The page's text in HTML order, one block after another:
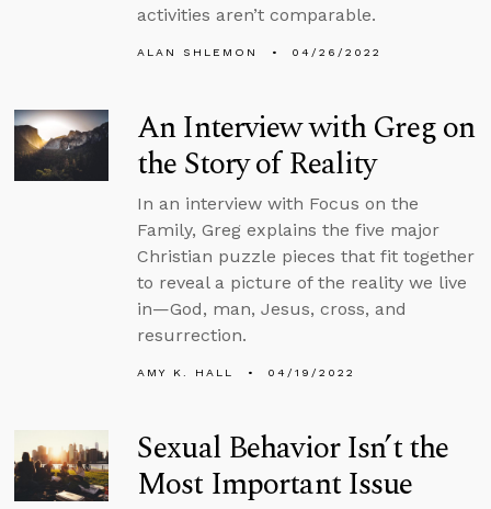
activities aren’t comparable.
ALAN SHLEMON 04/26/2022
An Interview with Greg on
the Story of Reality
In an interview with Focus on the
Family, Greg explains the five major
Christian puzzle pieces that fit together
to reveal a picture of the reality we live
in—God, man, Jesus, cross, and
resurrection.
AMY K. HALL 04/19/2022
Sexual Behavior Isn’t the
Most Important Issue